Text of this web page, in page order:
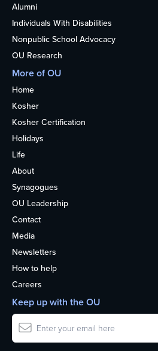
Alumni
Individuals With Disabilities
Nonpublic School Advocacy
OU Research
More of OU
Home
Kosher
Kosher Certification
Holidays
Life
About
Synagogues
OU Leadership
Contact
Media
Newsletters
How to help
Careers
Keep up with the OU